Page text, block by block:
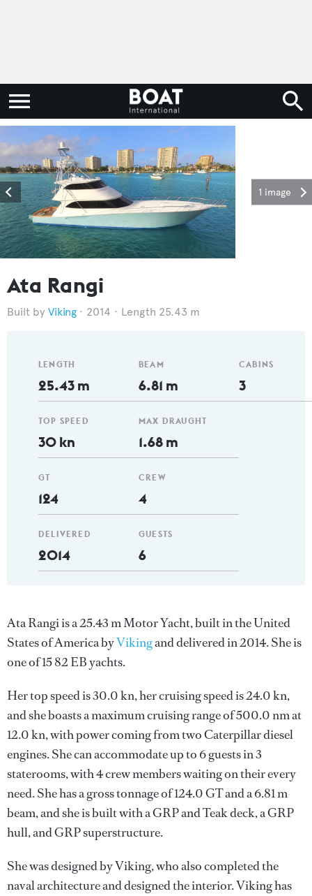
1 image
Ata Rangi
Viking 2014 Length 25.43 m
LENGTH
25.43 m
TOP SPEED
30 kn
GT
124
DELIVERED
2014
BEAM
6.81 m
MAX DRAUGHT
1.68 m
CREW
4
GUESTS
6
CABINS
3
Ata Rangi is a 25.43 m Motor Yacht, built in the United
States of America byVikingand delivered in 2014. She is
one of 15 82 EB yachts.
Her top speed is 30.0 kn, her cruising speed is 24.0 kn,
and she boasts a maximum cruising range of 500.0 nm at
12.0 kn, with power coming from two Caterpillar diesel
engines. She can accommodate up to 6 guests in 3
staterooms, with 4 crew members waiting on their every
need. She has a gross tonnage of 124.0 GT and a 6.81 m
beam, and she is built with a GRP and Teak deck, a GRP
hull, and GRP superstructure.
She was designed byViking, who also completed the
naval architecture and designed the interior.Vikinghas